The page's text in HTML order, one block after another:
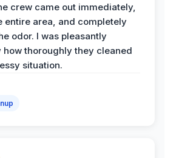
crew came out immediately,
entire area, and completely
odor. I was pleasantly
how thoroughly they cleaned
situation.